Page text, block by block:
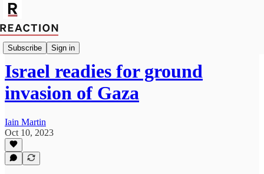
Subscribe Sign in
Import Oliver Rhodes
Israel readies for ground
invasion of Gaza
Iain Martin
Oct 10, 2023